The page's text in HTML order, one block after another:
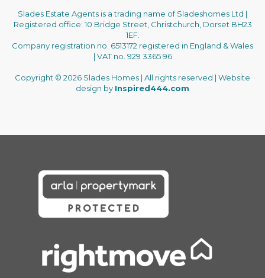
Slades Estate Agents is a trading name of Sladeshomes Ltd |
Registered office: 10 Bridge Street, Christchurch, Dorset BH23
1EF.
Company registration no. 6513172 registered in England & Wales
| VAT no. 929 3365 96
Copyright © 2026 Slades Homes | All rights reserved | Website
design by Inspired444.com